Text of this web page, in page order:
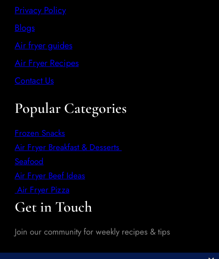
Privacy Policy
Blogs
Air fryer guides
Air Fryer Recipes
Contact Us
Popular Categories
Frozen Snacks
Air Fryer Breakfast & Desserts
Seafood
Air Fryer Beef Ideas
Air Fryer Pizza
Get in Touch
Join our community for weekly recipes & tips